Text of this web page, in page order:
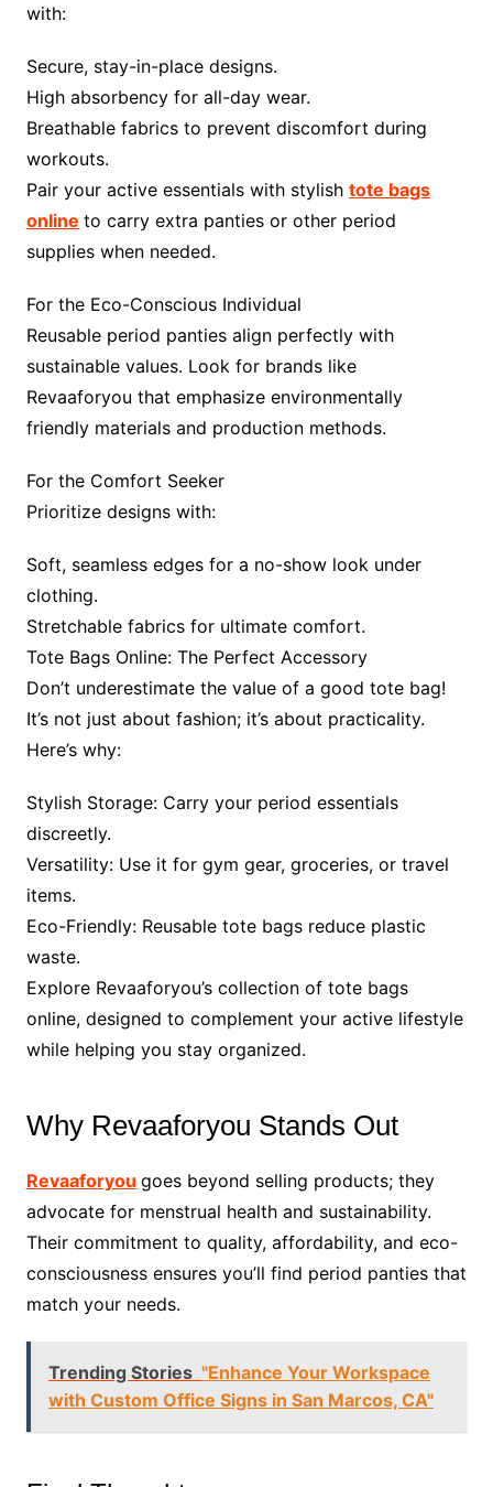
with:
Secure, stay-in-place designs.
High absorbency for all-day wear.
Breathable fabrics to prevent discomfort during
workouts.
Pair your active essentials with stylish tote bags
online to carry extra panties or other period
supplies when needed.
For the Eco-Conscious Individual
Reusable period panties align perfectly with
sustainable values. Look for brands like
Revaaforyou that emphasize environmentally
friendly materials and production methods.
For the Comfort Seeker
Prioritize designs with:
Soft, seamless edges for a no-show look under
clothing.
Stretchable fabrics for ultimate comfort.
Tote Bags Online: The Perfect Accessory
Don’t underestimate the value of a good tote bag!
It’s not just about fashion; it’s about practicality.
Here’s why:
Stylish Storage: Carry your period essentials
discreetly.
Versatility: Use it for gym gear, groceries, or travel
items.
Eco-Friendly: Reusable tote bags reduce plastic
waste.
Explore Revaaforyou’s collection of tote bags
online, designed to complement your active lifestyle
while helping you stay organized.
Why Revaaforyou Stands Out
Revaaforyou goes beyond selling products; they
advocate for menstrual health and sustainability.
Their commitment to quality, affordability, and eco-
consciousness ensures you’ll find period panties that
match your needs.
Trending Stories "Enhance Your Workspace
with Custom Office Signs in San Marcos, CA"